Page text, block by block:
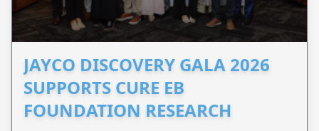
JAYCO DISCOVERY GALA 2026
SUPPORTS CURE EB
FOUNDATION RESEARCH